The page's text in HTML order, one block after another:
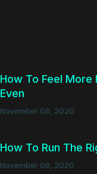
How To Feel More
Even
November 08, 2020
How To Run The
November 08, 2020